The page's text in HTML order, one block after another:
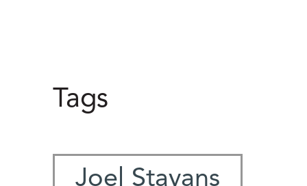
Tags
Joel Stavans